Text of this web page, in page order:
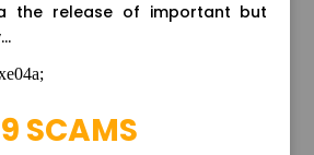
the release of important but
SCAMS